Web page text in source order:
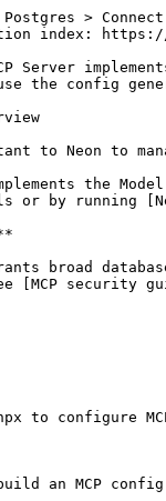
>
index:
MCP Server
the config
to Neon to
implements the
or by running
grants broad
[MCP security
to configure
an MCP